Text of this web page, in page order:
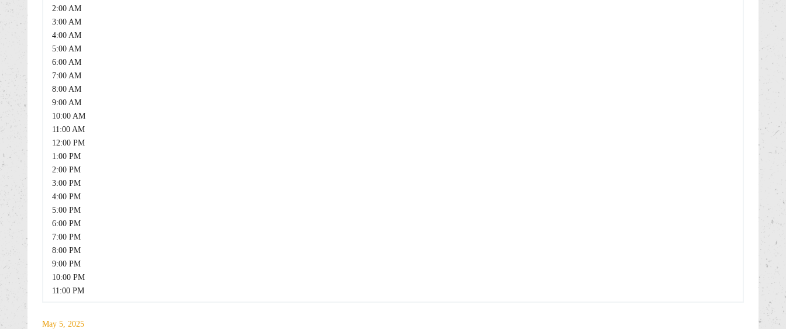
2:00 AM
3:00 AM
4:00 AM
5:00 AM
6:00 AM
7:00 AM
8:00 AM
9:00 AM
10:00 AM
11:00 AM
12:00 PM
1:00 PM
2:00 PM
3:00 PM
4:00 PM
5:00 PM
6:00 PM
7:00 PM
8:00 PM
9:00 PM
10:00 PM
11:00 PM
May 5, 2025